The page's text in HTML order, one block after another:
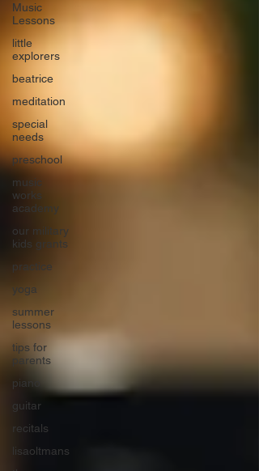
Music
Lessons
little
explorers
beatrice
meditation
special
needs
preschool
music
works
academy
our military
kids grants
practice
yoga
summer
lessons
tips for
parents
piano
guitar
recitals
lisaoltmans